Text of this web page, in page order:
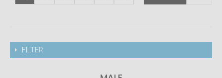
FILTER